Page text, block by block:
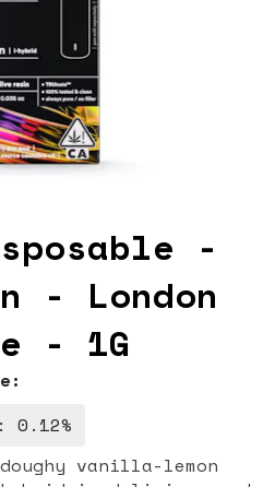
-
- London
- 1G
0.12%
vanilla-lemon